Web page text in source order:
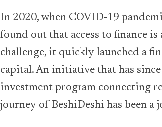
In 2020, when COVID-19
found out that access to finance is
challenge, it quickly launched a
capital. An initiative that has
investment program connecting
journey of BeshiDeshi has been